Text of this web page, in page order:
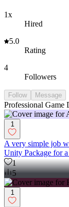
1x
Hired
5.0
Rating
4
Followers
Follow Message
Professional Game
1
A very simple job
Unity Package for
1
5
1